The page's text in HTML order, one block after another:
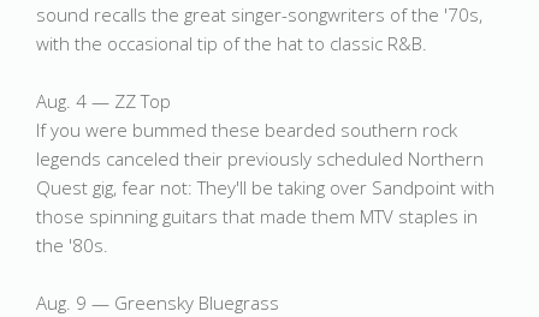
sound recalls the great singer-songwriters of the '70s,
with the occasional tip of the hat to classic R&B.
Aug. 4 — ZZ Top
If you were bummed these bearded southern rock
legends canceled their previously scheduled Northern
Quest gig, fear not: They'll be taking over Sandpoint with
those spinning guitars that made them MTV staples in
the '80s.
Aug. 9 — Greensky Bluegrass